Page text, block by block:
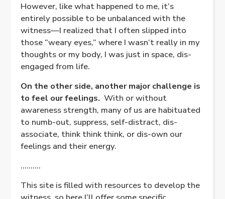
However, like what happened to me, it’s
entirely possible to be unbalanced with the
witness—I realized that I often slipped into
those “weary eyes,” where I wasn’t really in my
thoughts or my body, I was just in space, dis-
engaged from life.
On the other side, another major challenge is
to feel our feelings. With or without
awareness strength, many of us are habituated
to numb-out, suppress, self-distract, dis-
associate, think think think, or dis-own our
feelings and their energy.
……….
This site is filled with resources to develop the